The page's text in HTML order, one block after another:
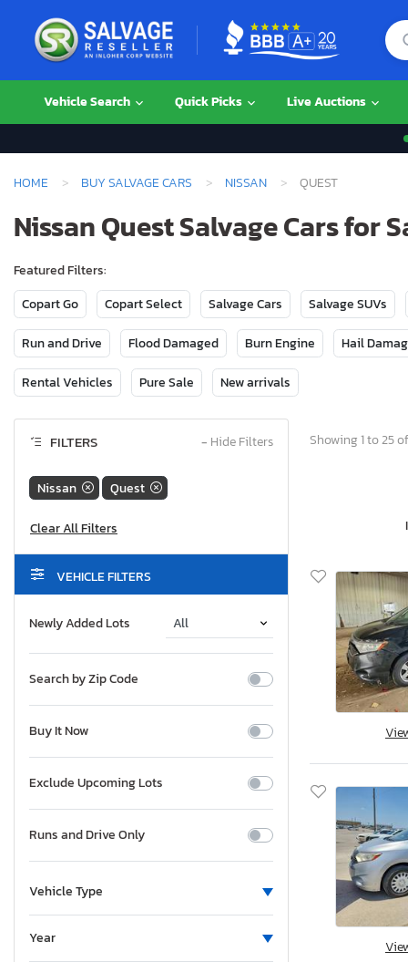
Vehicle Search Quick Picks Live Auctions
HOME BUY SALVAGE CARS NISSAN QUEST
Nissan Quest Salvage Cars for
Featured Filters:
Copart Go
Copart Select Salvage Cars Salvage SUVs
Run and Drive Flood Damaged Burn Engine Hail
Rental Vehicles Pure Sale New arrivals
FILTERS − Hide Filters
Nissan Quest
VEHICLE FILTERS
Newly Added Lots
Search by Zip Code
Buy It Now
Exclude Upcoming Lots
Runs and Drive Only
Vehicle Type
Year
Showing 1 to 25